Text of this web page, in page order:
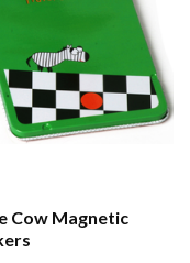
Cow Magnetic